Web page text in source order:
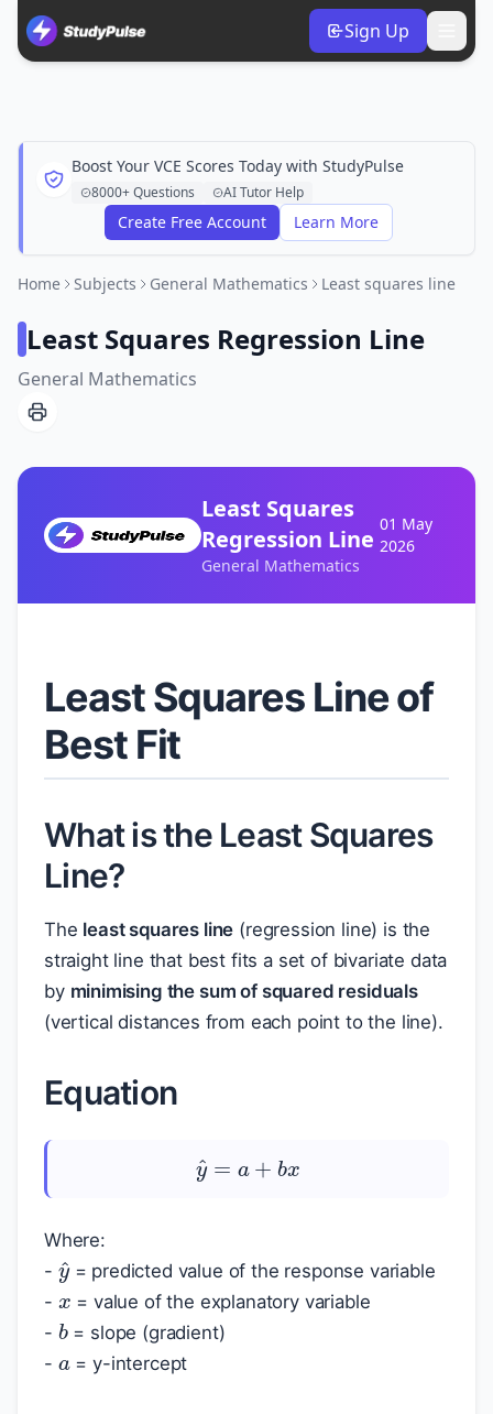
Sign Up
Boost Your VCE Scores Today with StudyPulse
8000+ Questions AI Tutor Help
Create Free Account Learn More
Home Subjects General Mathematics Least squares line
Least Squares Regression Line
General Mathematics
Least Squares
Regression Line
General Mathematics
01 May
2026
Least Squares Line of
Best Fit
What is the Least Squares
Line?
The least squares line (regression line) is the
straight line that best fits a set of bivariate data
by minimising the sum of squared residuals
(vertical distances from each point to the line).
Equation
y ^=a+bx
Where:
-
y^
= predicted value of the response variable
-
x
= value of the explanatory variable
-
b
= slope (gradient)
-
a
= y-intercept